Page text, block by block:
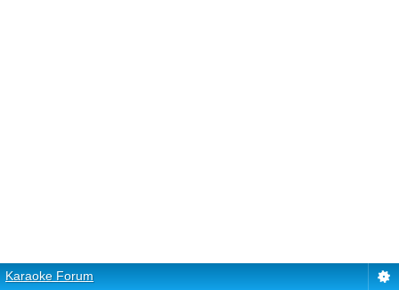
Karaoke Forum